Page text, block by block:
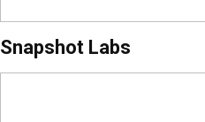
Snapshot Labs